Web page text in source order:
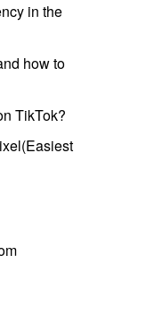
in the
how to
TikTok?